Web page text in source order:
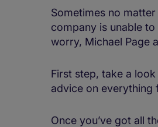
Sometimes no
company is unable
worry, Michael Page
First step, take a
advice on everything
Once you’ve got all